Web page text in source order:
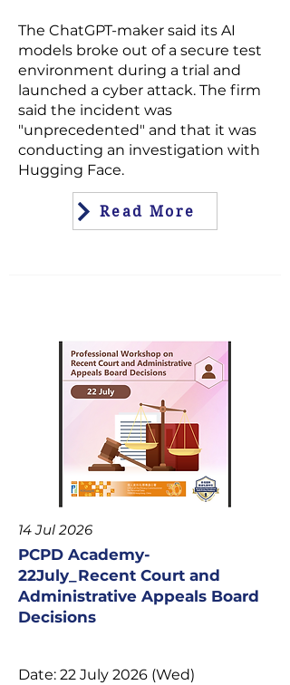
The ChatGPT-maker said its AI
models broke out of a secure test
environment during a trial and
launched a cyber attack. The firm
said the incident was
"unprecedented" and that it was
conducting an investigation with
Hugging Face.
Read More
14 Jul 2026
PCPD Academy-
22July_Recent Court and
Administrative Appeals Board
Decisions
Date: 22 July 2026 (Wed)